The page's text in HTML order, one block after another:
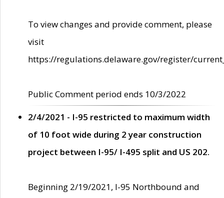
To view changes and provide comment, please
visit
https://regulations.delaware.gov/register/
Public Comment period ends 10/3/2022
2/4/2021 - I-95 restricted to maximum width
of 10 foot wide during 2 year construction
project between I-95/ I-495 split and US 202.
Beginning 2/19/2021, I-95 Northbound and